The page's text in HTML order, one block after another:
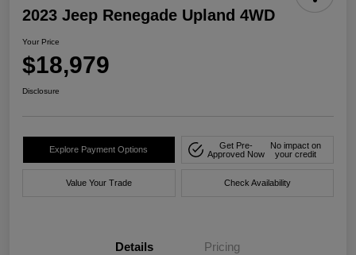
2023 Jeep Renegade Upland 4WD
Your Price
$18,979
Disclosure
Explore Payment Options
Get Pre-
Approved Now
No impact on
your credit
Value Your Trade Check Availability
Details Pricing